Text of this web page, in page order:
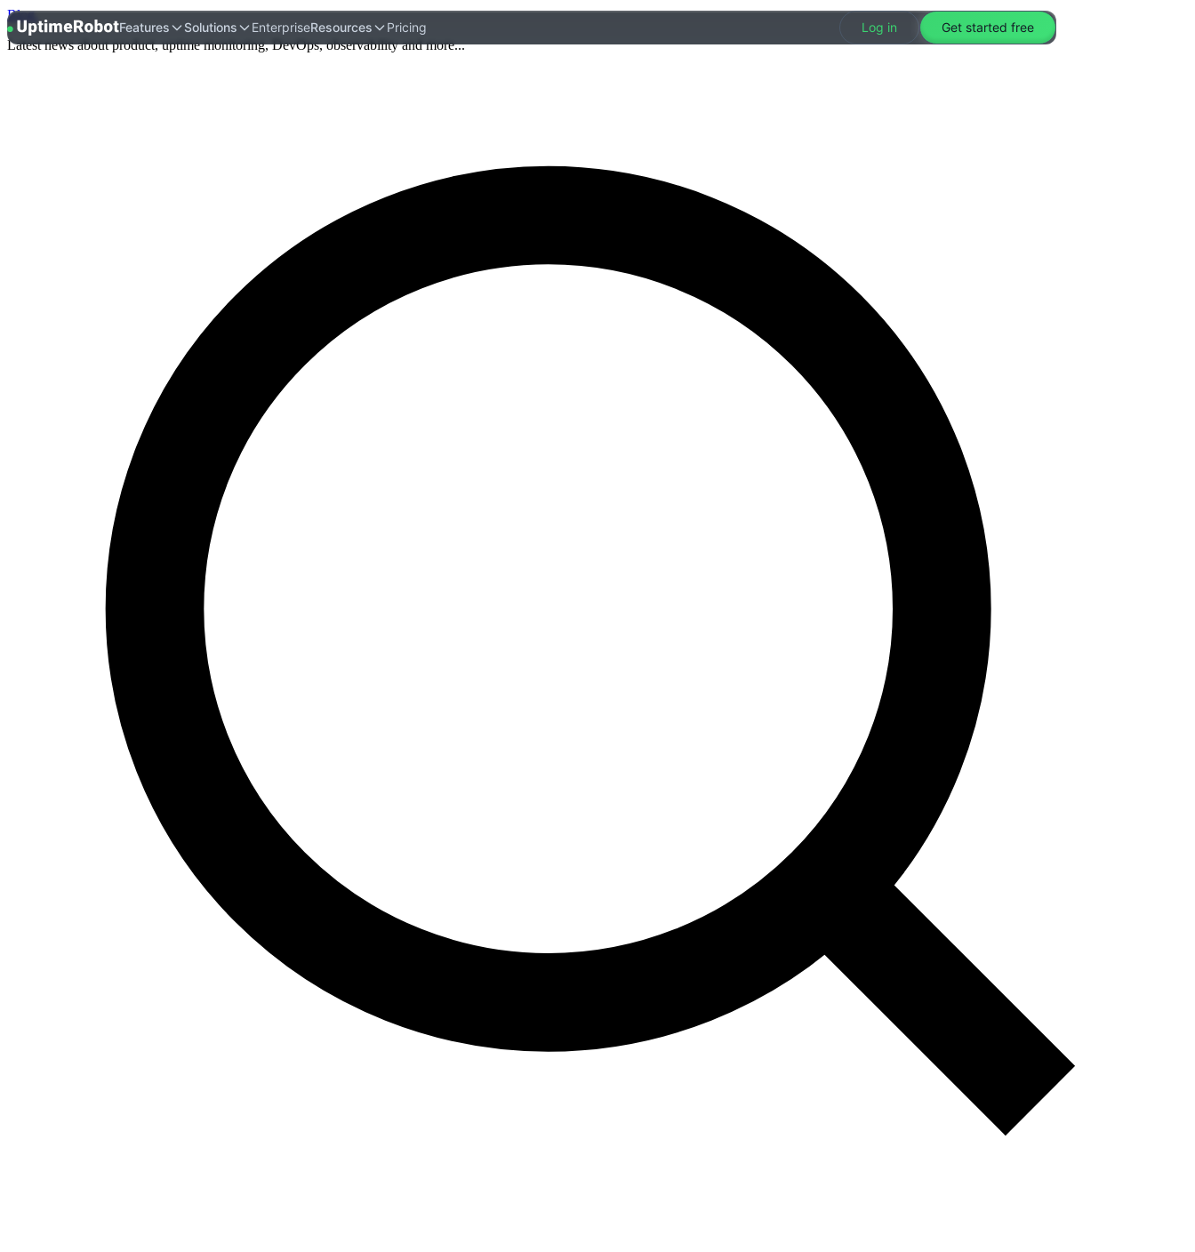
UptimeRobot Features Solutions EnterpriseResources Pricing Log in Get started free
Blog.
Latest news about product, uptime monitoring, DevOps, observability and more...